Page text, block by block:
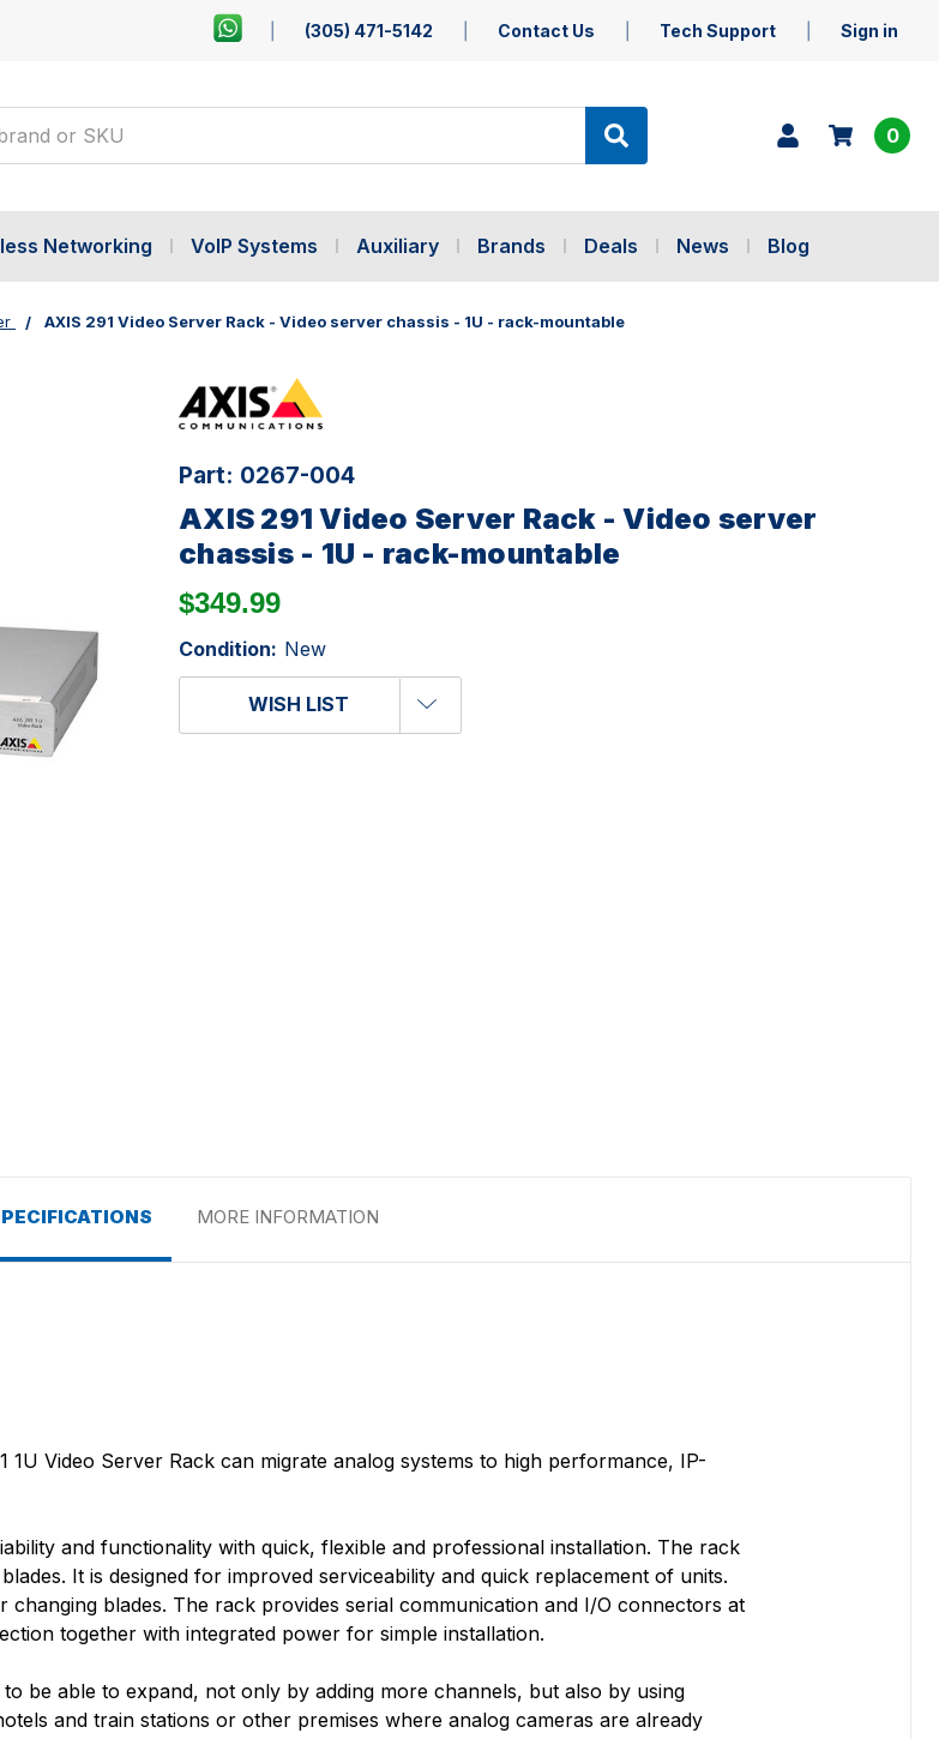
(305) 471-5142 Contact Us Tech Support Sign in
0
Networking VoIP Systems Auxiliary Brands Deals News Blog
AXIS 291 Video Server Rack - Video server chassis - 1U - rack-mountable
Part: 0267-004
AXIS 291 Video Server Rack - Video server
chassis - 1U - rack-mountable
$349.99
Condition: New
WISH LIST
MORE INFORMATION
1U Video Server Rack can migrate analog systems to high performance, IP-
and functionality with quick, flexible and professional installation. The rack
It is designed for improved serviceability and quick replacement of units.
blades. The rack provides serial communication and I/O connectors at
together with integrated power for simple installation.
be able to expand, not only by adding more channels, but also by using
and train stations or other premises where analog cameras are already